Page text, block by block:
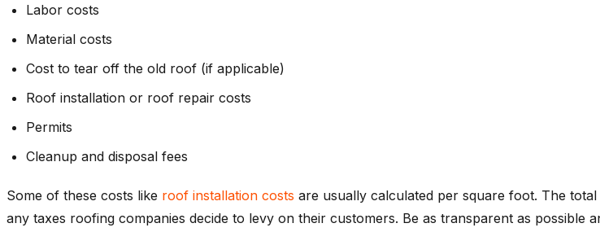
Labor costs
Material costs
Cost to tear off the old roof (if applicable)
Roof installation or roof repair costs
Permits
Cleanup and disposal fees
Some of these costs like roof installation costs are usually calculated per square foot. The
any taxes roofing companies decide to levy on their customers. Be as transparent as